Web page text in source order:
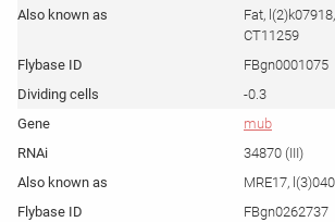
Fat,
CT11259
FBgn0001075
-0.3
mub
34870 (III)
MRE17,
FBgn0262737